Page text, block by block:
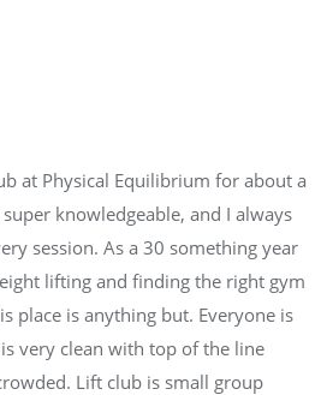
at Physical Equilibrium for about a
knowledgeable, and I always
session. As a 30 something year
lifting and finding the right gym
place is anything but. Everyone is
very clean with top of the line
Lift club is small group